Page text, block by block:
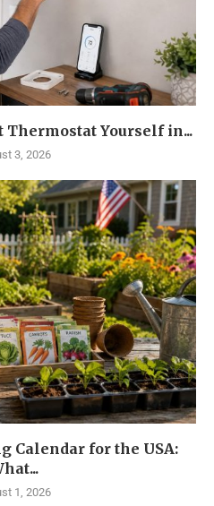
Yourself in...
3, 2026
Calendar for the USA:
1, 2026